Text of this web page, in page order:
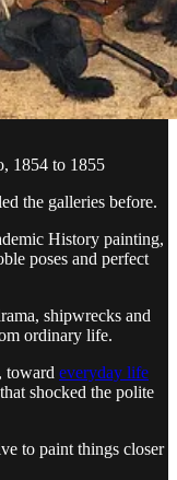
1854 to 1855
the galleries before.
History painting,
poses and perfect
shipwrecks and
ordinary life.
toward everyday life
shocked the polite
to paint things closer